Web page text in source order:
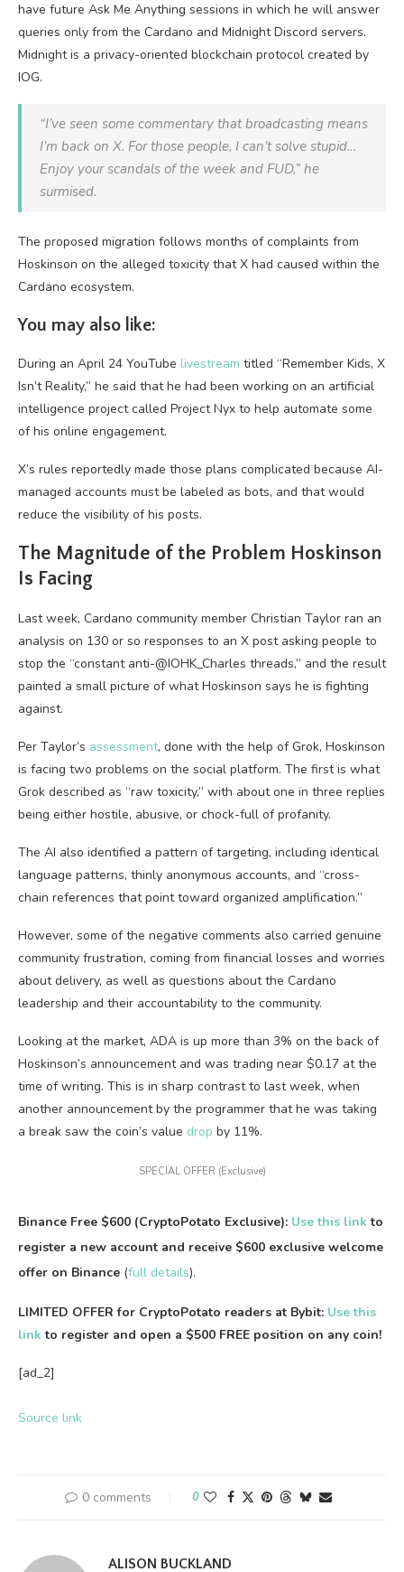
have future Ask Me Anything sessions in which he will answer
queries only from the Cardano and Midnight Discord servers.
Midnight is a privacy-oriented blockchain protocol created by
IOG.
“I’ve seen some commentary that broadcasting means
I’m back on X. For those people, I can’t solve stupid…
Enjoy your scandals of the week and FUD,” he
surmised.
The proposed migration follows months of complaints from
Hoskinson on the alleged toxicity that X had caused within the
Cardano ecosystem.
You may also like:
During an April 24 YouTube livestream titled “Remember Kids, X
Isn’t Reality,” he said that he had been working on an artificial
intelligence project called Project Nyx to help automate some
of his online engagement.
X’s rules reportedly made those plans complicated because AI-
managed accounts must be labeled as bots, and that would
reduce the visibility of his posts.
The Magnitude of the Problem Hoskinson
Is Facing
Last week, Cardano community member Christian Taylor ran an
analysis on 130 or so responses to an X post asking people to
stop the “constant anti-@IOHK_Charles threads,” and the result
painted a small picture of what Hoskinson says he is fighting
against.
Per Taylor’s assessment, done with the help of Grok, Hoskinson
is facing two problems on the social platform. The first is what
Grok described as “raw toxicity,” with about one in three replies
being either hostile, abusive, or chock-full of profanity.
The AI also identified a pattern of targeting, including identical
language patterns, thinly anonymous accounts, and “cross-
chain references that point toward organized amplification.”
However, some of the negative comments also carried genuine
community frustration, coming from financial losses and worries
about delivery, as well as questions about the Cardano
leadership and their accountability to the community.
Looking at the market, ADA is up more than 3% on the back of
Hoskinson’s announcement and was trading near $0.17 at the
time of writing. This is in sharp contrast to last week, when
another announcement by the programmer that he was taking
a break saw the coin’s value drop by 11%.
SPECIAL OFFER (Exclusive)
Binance Free $600 (CryptoPotato Exclusive): Use this link to
register a new account and receive $600 exclusive welcome
offer on Binance (full details).
LIMITED OFFER for CryptoPotato readers at Bybit: Use this
link to register and open a $500 FREE position on any coin!
[ad_2]
Source link
0 comments 0
ALISON BUCKLAND